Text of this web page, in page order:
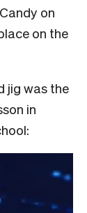
on
on the
jig was the
in